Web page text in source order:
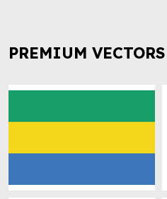
PREMIUM